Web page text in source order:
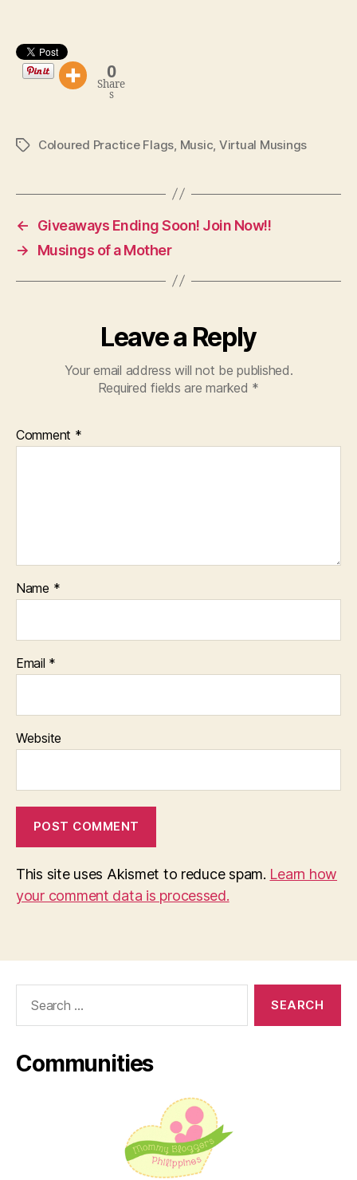
0
Share
s
TagsColoured Practice Flags, Music, Virtual Musings
←
Giveaways Ending Soon! Join Now!!
→
Musings of a Mother
Leave a Reply
Your email address will not be published.
Required fields are marked *
Comment *
Name *
Email *
Website
This site uses Akismet to reduce spam. Learn how
your comment data is processed.
Communities